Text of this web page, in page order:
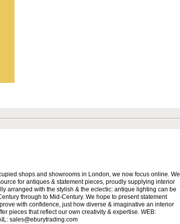
shops and showrooms in London, we now focus online. We
for antiques & statement pieces, proudly supplying interior
arranged with the stylish & the eclectic: antique lighting can be
through to Mid-Century. We hope to present statement
with confidence, just how diverse & imaginative an interior
pieces that reflect our own creativity & expertise. WEB:
sales@eburytrading.com